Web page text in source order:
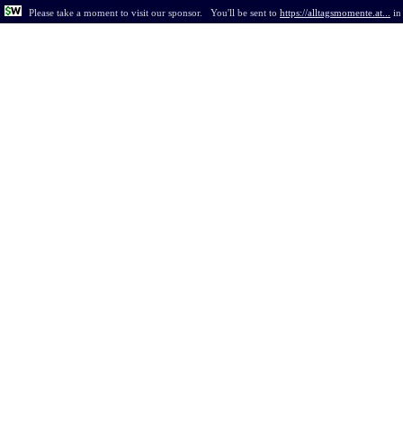
Please take a moment to visit our sponsor. You'll be sent to https://alltagsmomente.at... in